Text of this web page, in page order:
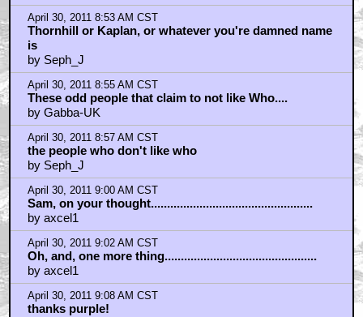
April 30, 2011 8:53 AM CST
Thornhill or Kaplan, or whatever you're damned name
is
by Seph_J
April 30, 2011 8:55 AM CST
These odd people that claim to not like Who....
by Gabba-UK
April 30, 2011 8:57 AM CST
the people who don't like who
by Seph_J
April 30, 2011 9:00 AM CST
Sam, on your thought..................................................
by axcel1
April 30, 2011 9:02 AM CST
Oh, and, one more thing...............................................
by axcel1
April 30, 2011 9:08 AM CST
thanks purple!